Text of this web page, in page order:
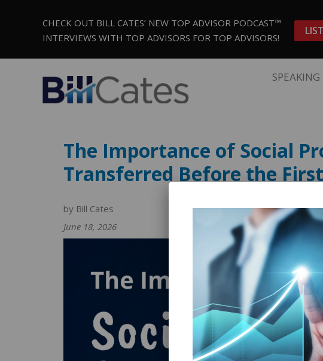
CHECK OUT BILL CATES’ NEW TOP ADVISOR PODCAST™
INTERVIEWS WITH TOP ADVISORS FOR TOP ADVISORS!
SPEAKING
The Importance of Social
Transferred Before the
by Bill Cates
June 18, 2026